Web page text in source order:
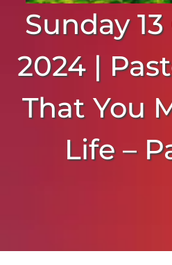
Sunday
2024 |
That You
Life –